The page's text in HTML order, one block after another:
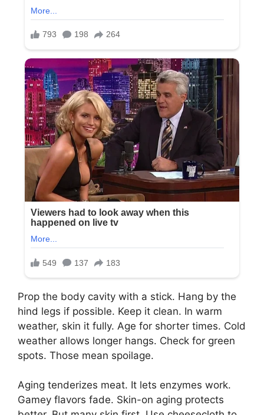
Prop the body cavity with a stick. Hang by the
hind legs if possible. Keep it clean. In warm
weather, skin it fully. Age for shorter times. Cold
weather allows longer hangs. Check for green
spots. Those mean spoilage.
Aging tenderizes meat. It lets enzymes work.
Gamey flavors fade. Skin-on aging protects